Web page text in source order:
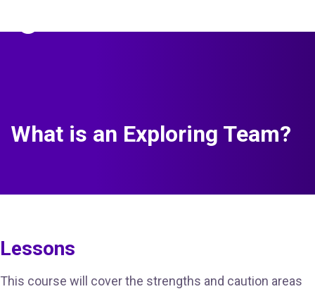
What is an Exploring Team?
Lessons
This course will cover the strengths and caution areas